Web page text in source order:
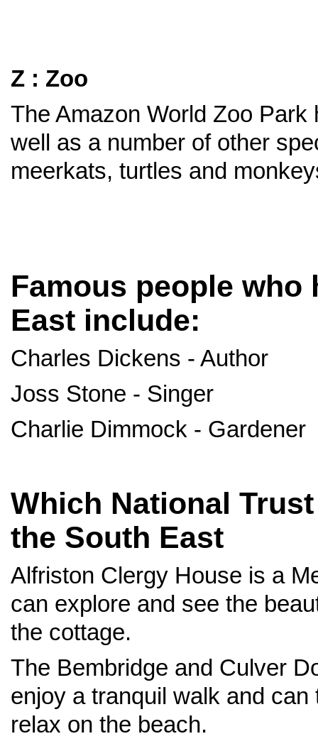
Z : Zoo
The Amazon World Zoo
well as a number of other
meerkats, turtles and
Famous people who
East include:
Charles Dickens - Author
Joss Stone - Singer
Charlie Dimmock - Gardener
Which National
the South East
Alfriston Clergy House is a
can explore and see the
the cottage.
The Bembridge and Culver
enjoy a tranquil walk and
relax on the beach.